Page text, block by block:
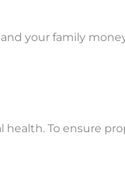
your family
To ensure